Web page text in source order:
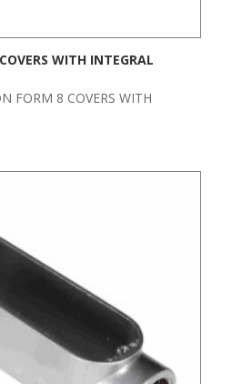
WITH INTEGRAL
FORM 8 COVERS WITH